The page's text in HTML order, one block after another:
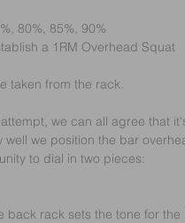
80%, 85%, 90%
a 1RM Overhead Squat
taken from the rack.
we can all agree that
well we position the bar
to dial in two pieces:
back rack sets the tone for